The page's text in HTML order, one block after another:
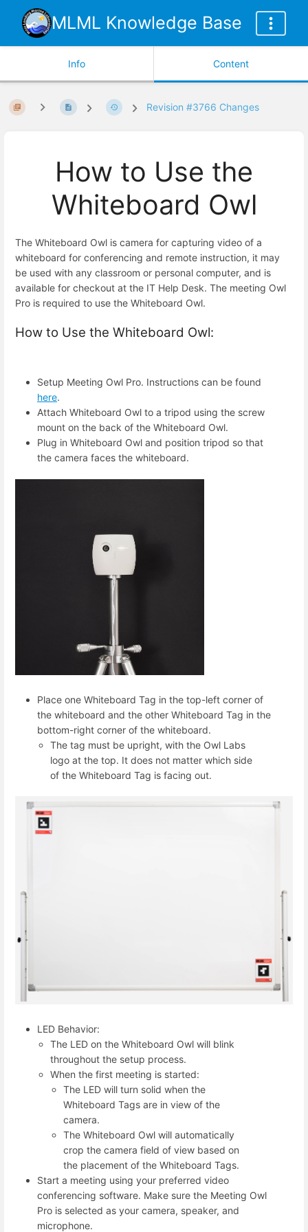
MLML Knowledge Base
Info Content
Revision #3766 Changes
How to Use the
Whiteboard Owl
The Whiteboard Owl is camera for capturing video of a
whiteboard for conferencing and remote instruction, it may
be used with any classroom or personal computer, and is
available for checkout at the IT Help Desk. The meeting Owl
Pro is required to use the Whiteboard Owl.
How to Use the Whiteboard Owl:
Setup Meeting Owl Pro. Instructions can be found
here.
Attach Whiteboard Owl to a tripod using the screw
mount on the back of the Whiteboard Owl.
Plug in Whiteboard Owl and position tripod so that
the camera faces the whiteboard.
Place one Whiteboard Tag in the top-left corner of
the whiteboard and the other Whiteboard Tag in the
bottom-right corner of the whiteboard.
The tag must be upright, with the Owl Labs
logo at the top. It does not matter which side
of the Whiteboard Tag is facing out.
LED Behavior:
The LED on the Whiteboard Owl will blink
throughout the setup process.
When the first meeting is started:
The LED will turn solid when the
Whiteboard Tags are in view of the
camera.
The Whiteboard Owl will automatically
crop the camera field of view based on
the placement of the Whiteboard Tags.
Start a meeting using your preferred video
conferencing software. Make sure the Meeting Owl
Pro is selected as your camera, speaker, and
microphone.